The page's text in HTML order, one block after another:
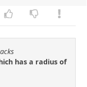
has a radius of